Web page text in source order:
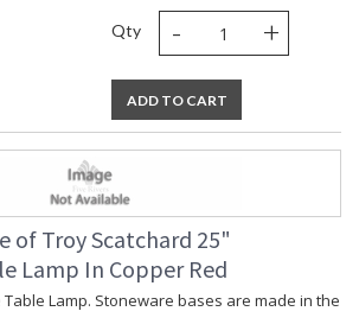
Qty - +
ADD TO CART
of Troy Scatchard 25"
Lamp In Copper Red
Lamp. Stoneware bases are made in the